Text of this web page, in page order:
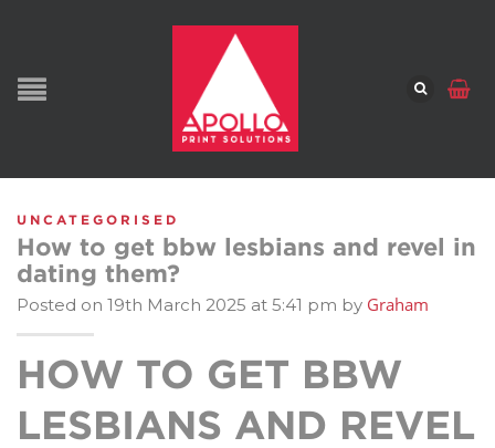
UNCATEGORISED
How to get bbw lesbians and revel in
dating them?
Posted on 19th March 2025 at 5:41 pm by Graham
HOW TO GET BBW
LESBIANS AND REVEL